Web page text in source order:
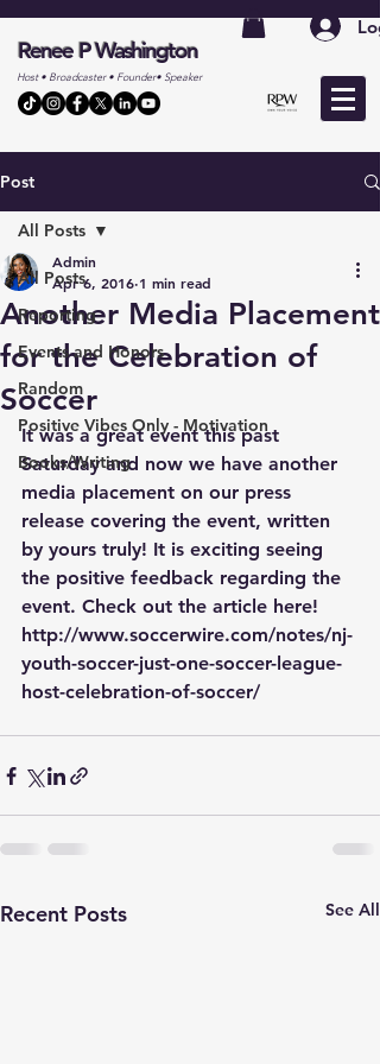
Renee P Washington
Host • Broadcaster • Founder• Speaker
Post
All Posts
Reporting
Events and Honors
Random
Positive Vibes Only - Motivation
Books/Writing
All Posts
Another Media Placement
for the Celebration of
Soccer
Admin
Apr 6, 2016 1 min read
It was a great event this past
Saturday and now we have another
media placement on our press
release covering the event, written
by yours truly! It is exciting seeing
the positive feedback regarding the
event. Check out the article here!
http://www.soccerwire.com/notes/nj-
youth-soccer-just-one-soccer-league-
host-celebration-of-soccer/
Recent Posts See All